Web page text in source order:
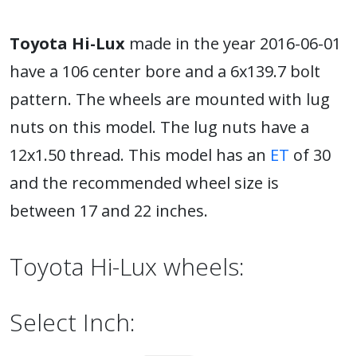
Toyota Hi-Lux made in the year 2016-06-01
have a 106 center bore and a 6x139.7 bolt
pattern. The wheels are mounted with lug
nuts on this model. The lug nuts have a
12x1.50 thread. This model has an ET of 30
and the recommended wheel size is
between 17 and 22 inches.
Toyota Hi-Lux wheels:
Select Inch: